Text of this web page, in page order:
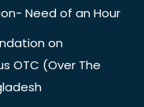
Need of an Hour
on
OTC (Over The